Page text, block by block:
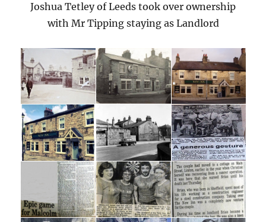
Joshua Tetley of Leeds took over ownership
with Mr Tipping staying as Landlord